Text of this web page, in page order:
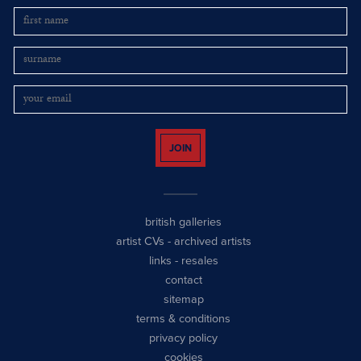
JOIN
british galleries
artist CVs - archived artists
links - resales
contact
sitemap
terms & conditions
privacy policy
cookies